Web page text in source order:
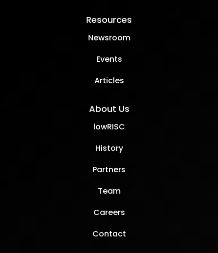
Resources
Newsroom
Events
Articles
About Us
lowRISC
History
Partners
Team
Careers
Contact